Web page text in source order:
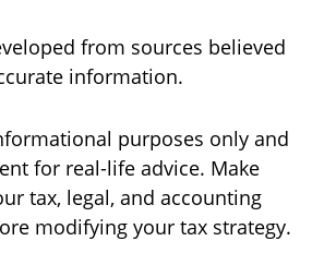
from sources believed
information.
purposes only and
for real-life advice. Make
tax, legal, and accounting
modifying your tax strategy.